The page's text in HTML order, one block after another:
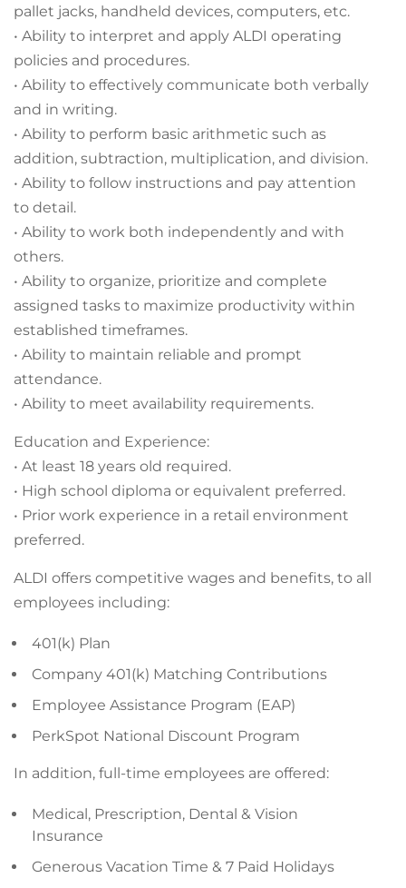
pallet jacks, handheld devices, computers, etc.
• Ability to interpret and apply ALDI operating
policies and procedures.
• Ability to effectively communicate both verbally
and in writing.
• Ability to perform basic arithmetic such as
addition, subtraction, multiplication, and division.
• Ability to follow instructions and pay attention
to detail.
• Ability to work both independently and with
others.
• Ability to organize, prioritize and complete
assigned tasks to maximize productivity within
established timeframes.
• Ability to maintain reliable and prompt
attendance.
• Ability to meet availability requirements.
Education and Experience:
• At least 18 years old required.
• High school diploma or equivalent preferred.
• Prior work experience in a retail environment
preferred.
ALDI offers competitive wages and benefits, to all
employees including:
401(k) Plan
Company 401(k) Matching Contributions
Employee Assistance Program (EAP)
PerkSpot National Discount Program
In addition, full-time employees are offered:
Medical, Prescription, Dental & Vision
Insurance
Generous Vacation Time & 7 Paid Holidays